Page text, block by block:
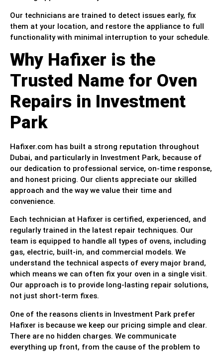
Our technicians are trained to detect issues early, fix
them at your location, and restore the appliance to full
functionality with minimal interruption to your schedule.
Why Hafixer is the
Trusted Name for Oven
Repairs in Investment
Park
Hafixer.com has built a strong reputation throughout
Dubai, and particularly in Investment Park, because of
our dedication to professional service, on-time response,
and honest pricing. Our clients appreciate our skilled
approach and the way we value their time and
convenience.
Each technician at Hafixer is certified, experienced, and
regularly trained in the latest repair techniques. Our
team is equipped to handle all types of ovens, including
gas, electric, built-in, and commercial models. We
understand the technical aspects of every major brand,
which means we can often fix your oven in a single visit.
Our approach is to provide long-lasting repair solutions,
not just short-term fixes.
One of the reasons clients in Investment Park prefer
Hafixer is because we keep our pricing simple and clear.
There are no hidden charges. We communicate
everything up front, from the cause of the problem to